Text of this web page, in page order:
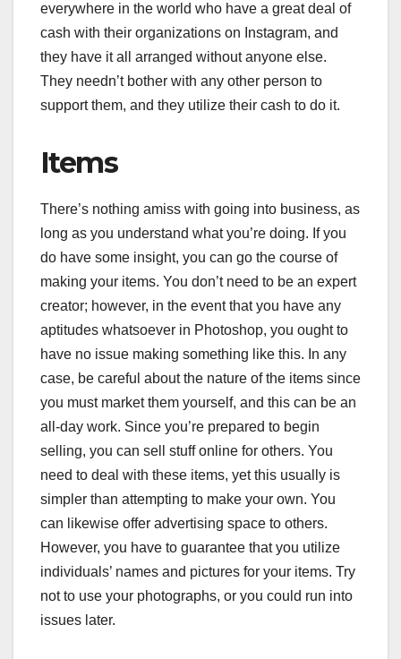
everywhere in the world who have a great deal of
cash with their organizations on Instagram, and
they have it all arranged without anyone else.
They needn’t bother with any other person to
support them, and they utilize their cash to do it.
Items
There’s nothing amiss with going into business, as
long as you understand what you’re doing. If you
do have some insight, you can go the course of
making your items. You don’t need to be an expert
creator; however, in the event that you have any
aptitudes whatsoever in Photoshop, you ought to
have no issue making something like this. In any
case, be careful about the nature of the items since
you must market them yourself, and this can be an
all-day work. Since you’re prepared to begin
selling, you can sell stuff online for others. You
need to deal with these items, yet this usually is
simpler than attempting to make your own. You
can likewise offer advertising space to others.
However, you have to guarantee that you utilize
individuals’ names and pictures for your items. Try
not to use your photographs, or you could run into
issues later.